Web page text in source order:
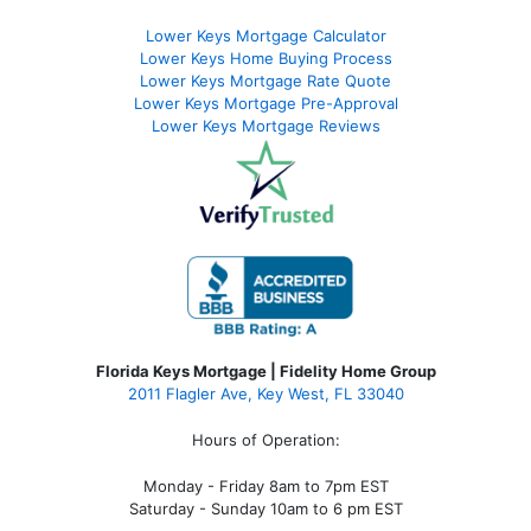
Lower Keys Mortgage Calculator
Lower Keys Home Buying Process
Lower Keys Mortgage Rate Quote
Lower Keys Mortgage Pre-Approval
Lower Keys Mortgage Reviews
Florida Keys Mortgage | Fidelity Home Group
2011 Flagler Ave, Key West, FL 33040
Hours of Operation:
Monday - Friday 8am to 7pm EST
Saturday - Sunday 10am to 6 pm EST